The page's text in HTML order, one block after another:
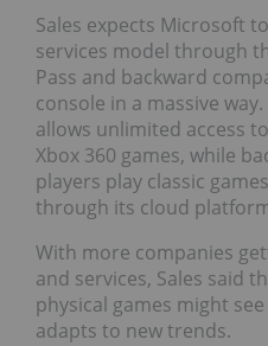
Sales expects Microsoft
services model through
Pass and backward
console in a massive
allows unlimited access
Xbox 360 games, while
players play classic
through its cloud
With more companies
and services, Sales said
physical games might
adapts to new trends.